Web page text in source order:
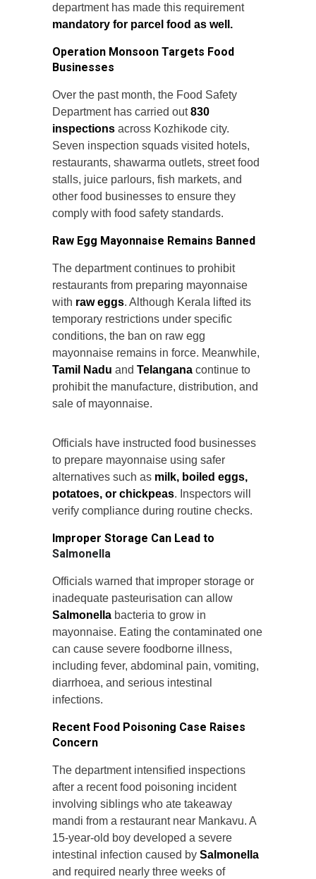
department has made this requirement
mandatory for parcel food as well.
Operation Monsoon Targets Food
Businesses
Over the past month, the Food Safety
Department has carried out830
inspections across Kozhikode city.
Seven inspection squads visited hotels,
restaurants, shawarma outlets, street food
stalls, juice parlours, fish markets, and
other food businesses to ensure they
comply with food safety standards.
Raw Egg Mayonnaise Remains Banned
The department continues to prohibit
restaurants from preparing mayonnaise
with raw eggs. Although Kerala lifted its
temporary restrictions under specific
conditions, the ban on raw egg
mayonnaise remains in force. Meanwhile,
Tamil Nadu and Telangana continue to
prohibit the manufacture, distribution, and
sale of mayonnaise.
Officials have instructed food businesses
to prepare mayonnaise using safer
alternatives such as milk, boiled eggs,
potatoes, or chickpeas. Inspectors will
verify compliance during routine checks.
Improper Storage Can Lead to
Salmonella
Officials warned that improper storage or
inadequate pasteurisation can allow
Salmonella bacteria to grow in
mayonnaise. Eating the contaminated one
can cause severe foodborne illness,
including fever, abdominal pain, vomiting,
diarrhoea, and serious intestinal
infections.
Recent Food Poisoning Case Raises
Concern
The department intensified inspections
after a recent food poisoning incident
involving siblings who ate takeaway
mandi from a restaurant near Mankavu. A
15-year-old boy developed a severe
intestinal infection caused by Salmonella
and required nearly three weeks of